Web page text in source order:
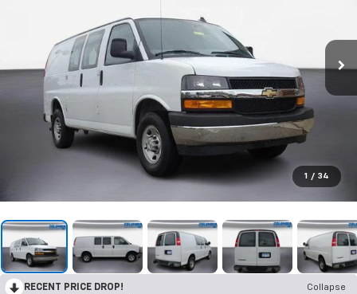
1 / 34
RECENT PRICE DROP!
Collapse